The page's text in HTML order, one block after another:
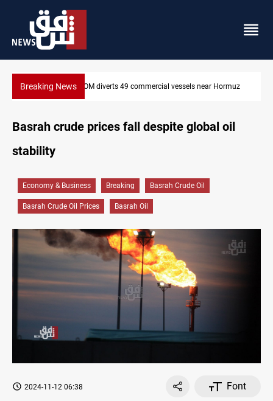
Breaking News Trump: Iran war will end "very soon"
vessels near Hormuz
Basrah crude prices fall despite global oil
stability
Economy & Business Breaking Basrah Crude Oil
Basrah Crude Oil Prices Basrah Oil
2024-11-12 06:38
Font